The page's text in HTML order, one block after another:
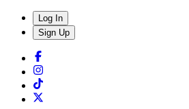
Log In
Sign Up